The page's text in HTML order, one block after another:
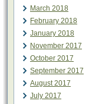
March 2018
February 2018
January 2018
November 2017
October 2017
September 2017
August 2017
July 2017